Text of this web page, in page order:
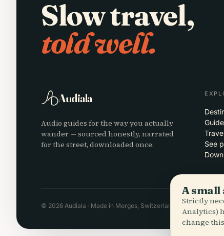
Slow travel,
told well.
Audiala
Audio guides for the way you actually
wander — sourced honestly, narrated
for the street, downloaded once.
See
© 2026 Audiala · Made in Morges, Switzerland, on the road
A small
Strictly
Analytics)
change